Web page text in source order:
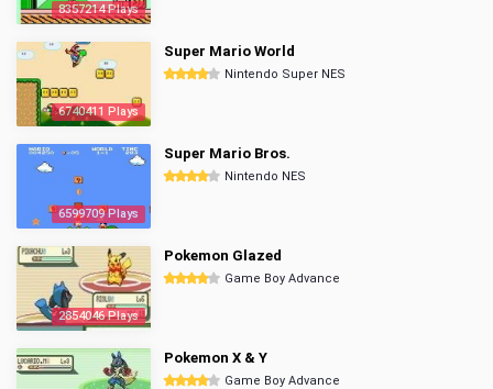
8357214 Plays
6740411 Plays
Super Mario World
Nintendo Super NES
6599709 Plays
Super Mario Bros.
Nintendo NES
2854046 Plays
Pokemon Glazed
Game Boy Advance
Pokemon X & Y
Game Boy Advance